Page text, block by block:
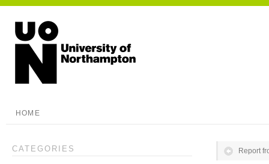
HOME
Report
CATEGORIES